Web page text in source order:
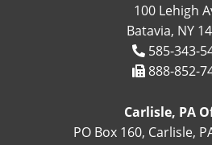
100 Lehigh
Batavia, NY
585-343-
888-852-
Carlisle, PA
PO Box 160, Carlisle,